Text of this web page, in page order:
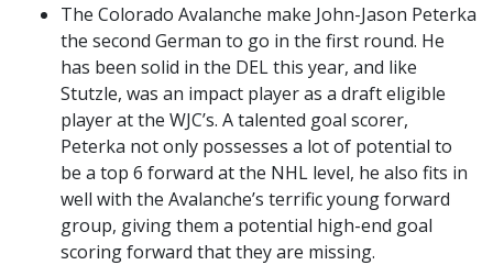
The Colorado Avalanche make John-Jason Peterka
the second German to go in the first round. He
has been solid in the DEL this year, and like
Stutzle, was an impact player as a draft eligible
player at the WJC’s. A talented goal scorer,
Peterka not only possesses a lot of potential to
be a top 6 forward at the NHL level, he also fits in
well with the Avalanche’s terrific young forward
group, giving them a potential high-end goal
scoring forward that they are missing.